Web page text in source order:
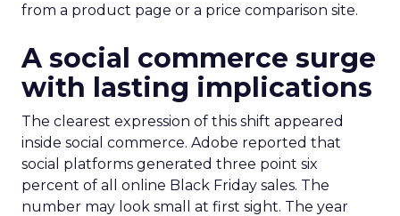
from a product page or a price comparison site.
A social commerce surge
with lasting implications
The clearest expression of this shift appeared
inside social commerce. Adobe reported that
social platforms generated three point six
percent of all online Black Friday sales. The
number may look small at first sight. The year